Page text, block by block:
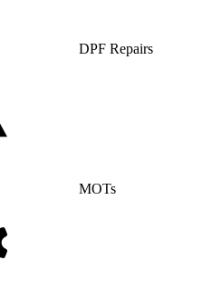
DPF Repairs
MOTs